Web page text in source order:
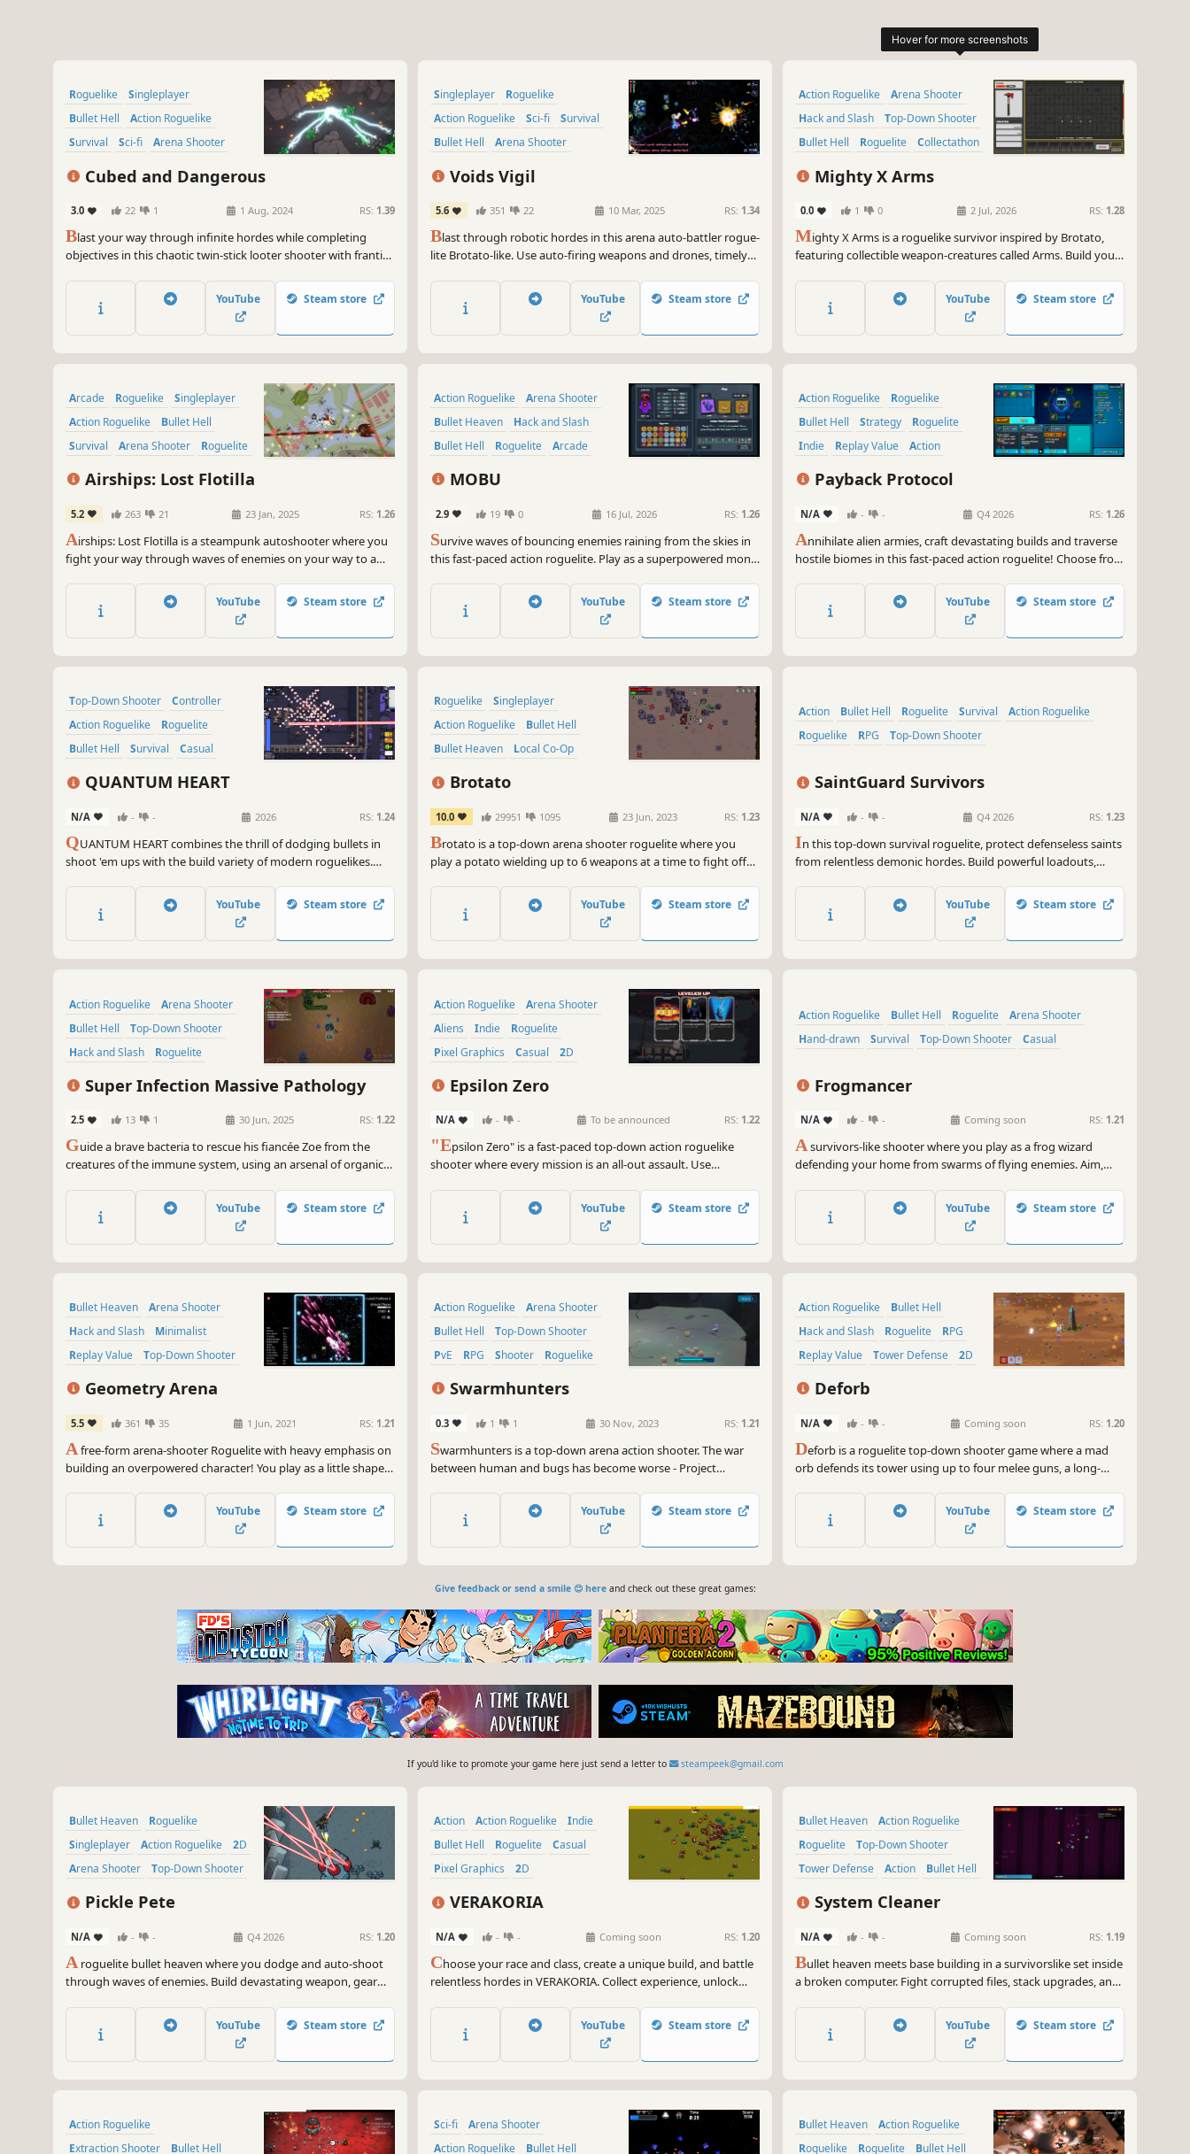
Roguelike
Singleplayer
Bullet Hell
Action Roguelike
Survival
Sci-fi
Arena Shooter
Roguelite
Cubed and Dangerous
3.0 22 1 1 Aug, 2024 RS: 1.39
Blast your way through infinite hordes while completing
objectives in this chaotic twin-stick looter shooter with frantic
escalating challenges in your quest for the build of ultimate
destruction.
YouTube Steam store
Singleplayer
Roguelike
Action Roguelike
Sci-fi
Survival
Bullet Hell
Arena Shooter
Roguelite
Voids Vigil
5.6 351 22 10 Mar, 2025 RS: 1.34
Blast through robotic hordes in this arena auto-battler rogue-
lite Brotato-like. Use auto-firing weapons and drones, timely
Conservator awaits convergence. Spend your Cogs wisely
within the varied shops to create unique builds!
YouTube Steam store
Action Roguelike
Arena Shooter
Hack and Slash
Top-Down Shooter
Bullet Hell
Roguelite
Collectathon
Creature Collector
Mighty X Arms
0.0 1 0 2 Jul, 2026 RS: 1.28
Mighty X Arms is a roguelike survivor inspired by Brotato,
featuring collectible weapon-creatures called Arms. Build your
YouTube Steam store
Arcade Roguelike
Singleplayer
Action Roguelike
Bullet Hell
Survival
Arena Shooter Roguelite
Airships: Lost Flotilla
5.2 263 21 23 Jan, 2025 RS: 1.26
Airships: Lost Flotilla is a steampunk autoshooter where you
fight your way through waves of enemies on your way to a
upgrade your ship.
YouTube Steam store
Action Roguelike
Arena Shooter
Bullet Heaven
Hack and Slash
Bullet Hell
Roguelite
Arcade
MOBU
2.9 19 0 16 Jul, 2026 RS: 1.26
Survive waves of bouncing enemies raining from the skies in
this fast-paced action roguelite. Play as a superpowered monk,
YouTube Steam store
Action Roguelike
Roguelike
Bullet Hell
Strategy
Roguelite
Indie
Replay Value Action
Payback Protocol
N/A - - Q4 2026 RS: 1.26
Annihilate alien armies, craft devastating builds and traverse
hostile biomes in this fast-paced action roguelite! Choose from
and abilities, and survive relentless alien hordes as you avenge
the fall of humanity.
YouTube Steam store
Top-Down Shooter
Controller
Action Roguelike
Roguelite
Bullet Hell
Survival
Casual
QUANTUM HEART
N/A - - 2026 RS: 1.24
QUANTUM HEART combines the thrill of dodging bullets in
shoot 'em ups with the build variety of modern roguelikes.
devastating powers. Take the elevator to the only city on Earth
and depose the system that robbed your heart.
YouTube Steam store
Roguelike
Singleplayer
Action Roguelike
Bullet Hell
Bullet Heaven
Local Co-Op
Brotato
10.0 29951 1095 23 Jun, 2023 RS: 1.23
Brotato is a top-down arena shooter roguelite where you
play a potato wielding up to 6 weapons at a time to fight off
create unique builds and survive until help arrives.
YouTube Steam store
Action Bullet Hell Roguelite Survival
Action Roguelike
Roguelike
RPG Top-Down Shooter
SaintGuard Survivors
N/A - - Q4 2026 RS: 1.23
In this top-down survival roguelite, protect defenseless saints
from relentless demonic hordes. Build powerful loadouts,
to protect while surviving?
YouTube Steam store
Action Roguelike
Arena Shooter
Bullet Hell
Top-Down Shooter
Hack and Slash
Roguelite
Shooter
Super Infection Massive Pathology
2.5 13 1 30 Jun, 2025 RS: 1.22
Guide a brave bacteria to rescue his fiancée Zoe from the
creatures of the immune system, using an arsenal of organic
YouTube Steam store
Action Roguelike
Arena Shooter
Aliens
Indie
Roguelite
Pixel Graphics
Casual 2D
Epsilon Zero
N/A - - To be announced RS: 1.22
"Epsilon Zero" is a fast-paced top-down action roguelike
shooter where every mission is an all-out assault. Use
adapt your tactics, and exterminate everything standing in
your way.
YouTube Steam store
Action Roguelike Bullet Hell Roguelite
Arena Shooter
Hand-drawn
Survival Top-Down Shooter Casual
Frogmancer
N/A - - Coming soon RS: 1.21
Asurvivors-like shooter where you play as a frog wizard
defending your home from swarms of flying enemies. Aim,
overpowered magical attack patterns!
YouTube Steam store
Bullet Heaven
Arena Shooter
Hack and Slash
Minimalist
Replay Value
Top-Down Shooter
Geometry Arena
5.5 361 35 1 Jun, 2021 RS: 1.21
Afree-form arena-shooter Roguelite with heavy emphasis on
building an overpowered character! You play as a little shape
mixing and matching mods and upgrades, and experiment
with a limitless rune upgrade system!
YouTube Steam store
Action Roguelike
Arena Shooter
Bullet Hell
Top-Down Shooter
PvE
RPG Shooter Roguelike
Swarmhunters
0.3 1 1 30 Nov, 2023 RS: 1.21
Swarmhunters is a top-down arena action shooter. The war
between human and bugs has become worse - Project
space soldiers in the galaxy and your mission is to strike the
hive and hunt down the Emperor, supreme commander of
YouTube Steam store
Action Roguelike
Bullet Hell
Hack and Slash
Roguelite
RPG
Replay Value
Tower Defense 2D
Deforb
N/A - - Coming soon RS: 1.20
Deforb is a roguelite top-down shooter game where a mad
orb defends its tower using up to four melee guns, a long-
skills and craft powerful builds to survive relentless waves of
enemies.
YouTube Steam store
Give feedback or send a smile 😊 hereand check out these great games:
If you'd like to promote your game here just send a letter to steampeek@gmail.com
Bullet Heaven
Roguelike
Singleplayer
Action Roguelike
2D
Arena Shooter
Top-Down Shooter
Casual
Pickle Pete
N/A - - Q4 2026 RS: 1.20
Aroguelite bullet heaven where you dodge and auto-shoot
through waves of enemies. Build devastating weapon, gear
unique bosses across diverse biomes in this challenging arena
shooter.
YouTube Steam store
Action Action Roguelike
Indie
Bullet Hell
Roguelite
Casual
Pixel Graphics
2D
VERAKORIA
N/A - - Coming soon RS: 1.20
Choose your race and class, create a unique build, and battle
relentless hordes in VERAKORIA. Collect experience, unlock
escalating onslaught in this pixel-art action roguelite.
YouTube Steam store
Bullet Heaven
Action Roguelike
Roguelite
Top-Down Shooter
Tower Defense
Action
Bullet Hell
System Cleaner
N/A - - Coming soon RS: 1.19
Bullet heaven meets base building in a survivorslike set inside
a broken computer. Fight corrupted files, stack upgrades, and
trap while you stay alive.
YouTube Steam store
Action Roguelike
Extraction Shooter
Bullet Hell
Sci-fi
Arena Shooter
Action Roguelike
Bullet Hell
Bullet Heaven
Action Roguelike
Roguelike
Roguelite Bullet Hell